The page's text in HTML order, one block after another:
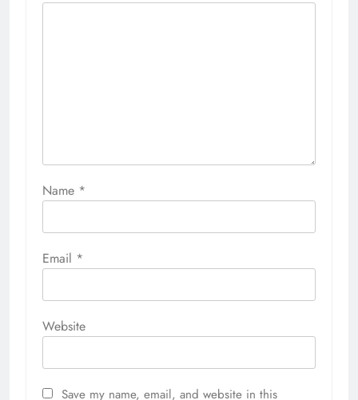
Name *
Email *
Website
Save my name, email, and website in this